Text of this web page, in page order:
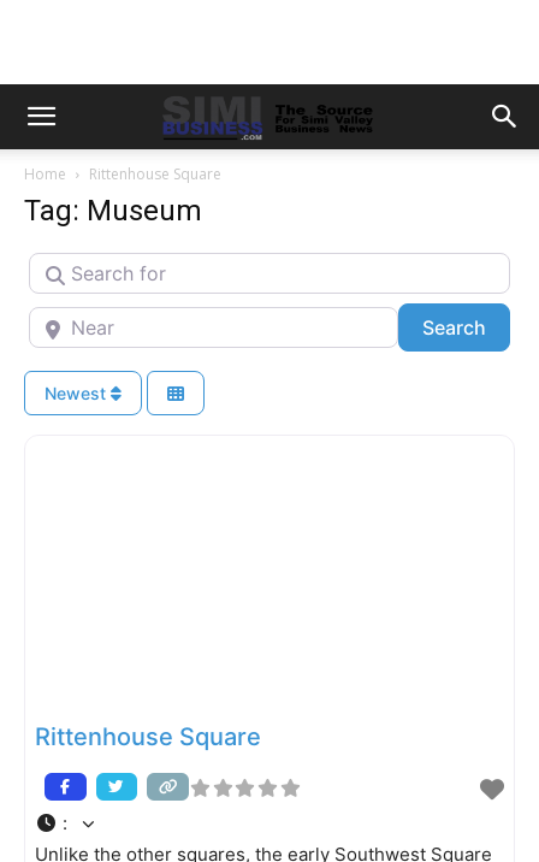
Home Rittenhouse Square
Tag: Museum
Search for
Near Search
Newest
Rittenhouse Square
:
Unlike the other squares, the early Southwest Square